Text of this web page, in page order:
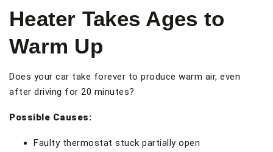
Heater Takes Ages to
Warm Up
Does your car take forever to produce warm air, even
after driving for 20 minutes?
Possible Causes:
Faulty thermostat stuck partially open